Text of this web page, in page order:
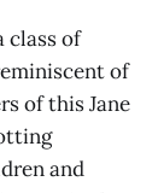
class of
of
of this Jane
and